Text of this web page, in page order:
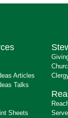
Articles
Talks
Sheets